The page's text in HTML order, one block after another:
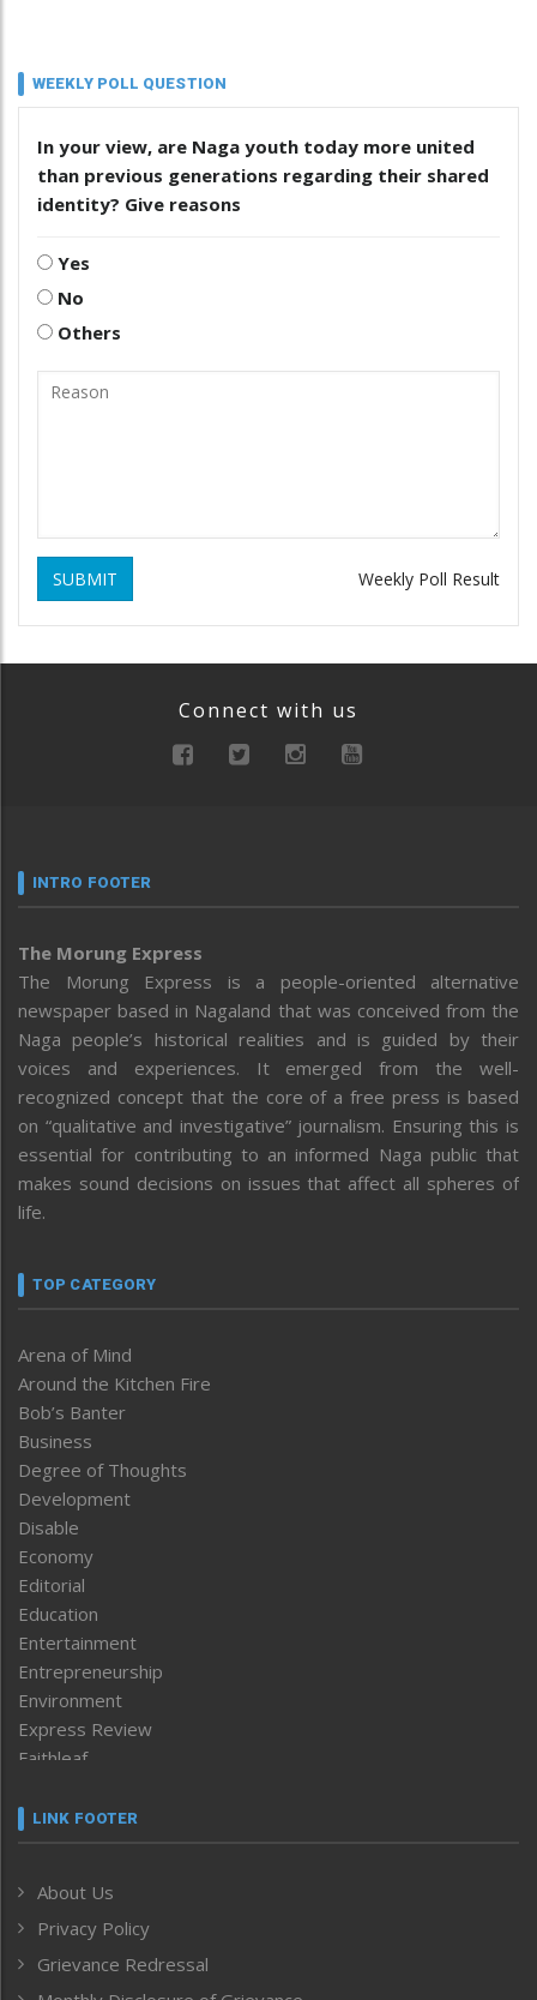
WEEKLY POLL QUESTION
In your view, are Naga youth today more united
than previous generations regarding their shared
identity? Give reasons
Yes
No
Others
SUBMIT Weekly Poll Result
Connect with us
INTRO FOOTER
The Morung Express
The Morung Express is a people-oriented alternative
newspaper based in Nagaland that was conceived from the
Naga people’s historical realities and is guided by their
voices and experiences. It emerged from the well-
recognized concept that the core of a free press is based
on “qualitative and investigative” journalism. Ensuring this is
essential for contributing to an informed Naga public that
makes sound decisions on issues that affect all spheres of
life.
TOP CATEGORY
Arena of Mind
Around the Kitchen Fire
Bob’s Banter
Business
Degree of Thoughts
Development
Disable
Economy
Editorial
Education
Entertainment
Entrepreneurship
Environment
Express Review
Faithleaf
Frontpage
Human Rights
ICAR
India
LINK FOOTER
About Us
Privacy Policy
Grievance Redressal